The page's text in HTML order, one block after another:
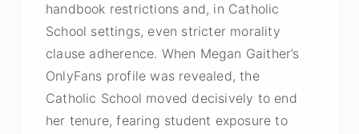
handbook restrictions and, in Catholic
School settings, even stricter morality
clause adherence. When Megan Gaither’s
OnlyFans profile was revealed, the
Catholic School moved decisively to end
her tenure, fearing student exposure to